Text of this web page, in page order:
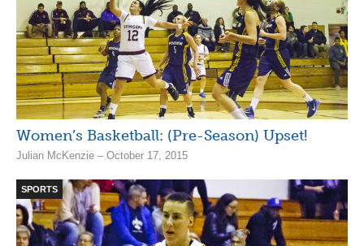
Women’s Basketball: (Pre-Season) Upset!
Julian McKenzie – October 17, 2015
SPORTS